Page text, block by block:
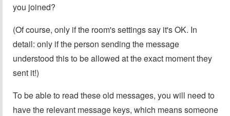
you joined?
(Of course, only if the room's settings say it's OK. In
detail: only if the person sending the message
understood this to be allowed at the exact moment they
sent it!)
To be able to read these old messages, you will need to
have the relevant message keys, which means someone